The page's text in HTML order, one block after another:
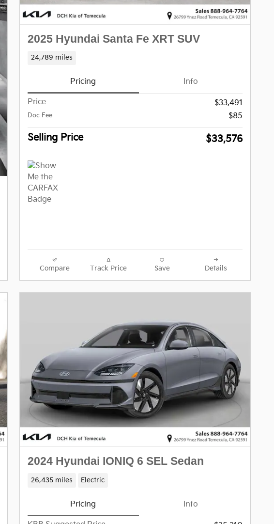
2025 Hyundai Santa Fe XRT SUV
24,789 miles
Pricing Info
Price $33,491
Doc Fee $85
Selling Price $33,576
Compare Track Price Save Details
2024 Hyundai IONIQ 6 SEL Sedan
26,435 miles Electric
Pricing Info